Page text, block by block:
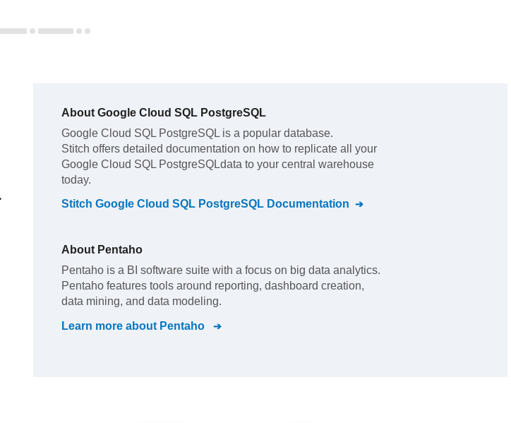
About Google Cloud SQL PostgreSQL
Google Cloud SQL PostgreSQL is a popular database.
Stitch offers detailed documentation on how to replicate all your
Google Cloud SQL PostgreSQLdata to your central warehouse
today.
Stitch Google Cloud SQL PostgreSQL Documentation
About Pentaho
Pentaho is a BI software suite with a focus on big data analytics.
Pentaho features tools around reporting, dashboard creation,
data mining, and data modeling.
Learn more about Pentaho